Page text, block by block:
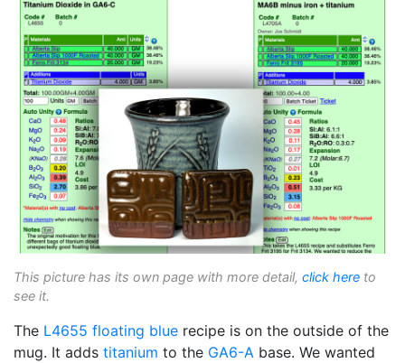
This picture has its own page with more detail, click here to
see it.
The L4655 floating blue recipe is on the outside of the
mug. It adds titanium to the GA6-A base. We wanted